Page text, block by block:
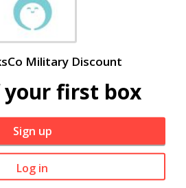
Military Discount
your first box
Sign up
Log in